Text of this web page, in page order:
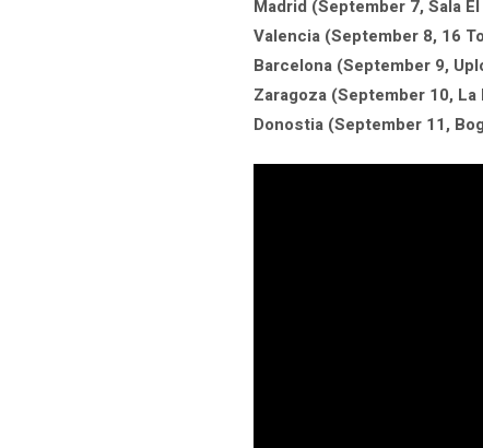
Madrid (September 7, Sala
Valencia (September 8, 16
Barcelona (September 9,
Zaragoza (September 10,
Donostia (September 11,